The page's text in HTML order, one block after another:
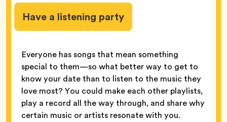
Have a listening party
Everyone has songs that mean something
special to them—so what better way to get to
know your date than to listen to the music they
love most? You could make each other playlists,
play a record all the way through, and share why
certain music or artists resonate with you.